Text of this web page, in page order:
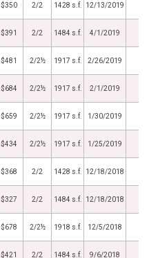
$350 2/2 1428 s.f. 12/13/2019
$391 2/2 1484 s.f. 4/1/2019
$481 2/2½ 1917 s.f. 2/26/2019
$684 2/2½ 1917 s.f. 2/1/2019
$659 2/2½ 1917 s.f. 1/30/2019
$434 2/2½ 1917 s.f. 1/25/2019
$368 2/2 1428 s.f. 12/18/2018
$327 2/2 1484 s.f. 12/18/2018
$678 2/2½ 1918 s.f. 12/5/2018
$421 2/2 1484 s.f. 9/6/2018